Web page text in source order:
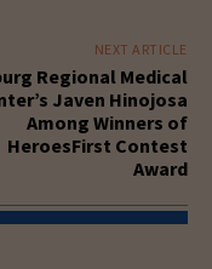
NEXT ARTICLE
Regional Medical
Javen Hinojosa
Among Winners of
HeroesFirst Contest
Award